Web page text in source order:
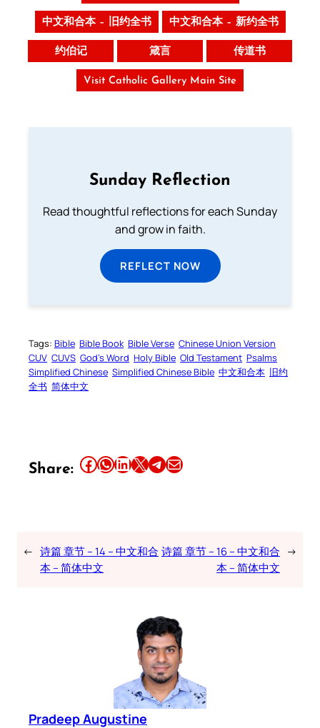
中文和合本 – 旧约全书 中文和合本 – 新约全书
约伯记 箴言 传道书
Visit Catholic Gallery Main Site
Sunday Reflection
Read thoughtful reflections for each Sunday
and grow in faith.
REFLECT NOW
Tags: Bible Bible Book Bible Verse Chinese Union Version
CUV CUVS God’s Word Holy Bible Old Testament Psalms
Simplified Chinese Simplified Chinese Bible 中文和合本 旧约
全书 简体中文
Share: Share this article on Facebook Share this article on WhatsApp Share this article on LinkedIn Share this article on X Share this article on TelegramEmail this Article
← 诗篇 章节 – 14 – 中文和合
本 – 简体中文
诗篇 章节 – 16 – 中文和合
本 – 简体中文
→
Pradeep Augustine